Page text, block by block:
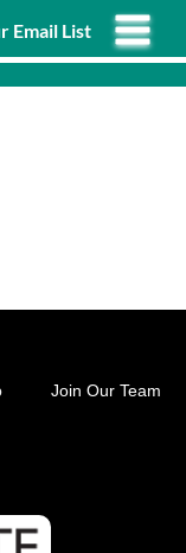
Email List
Join Our Team